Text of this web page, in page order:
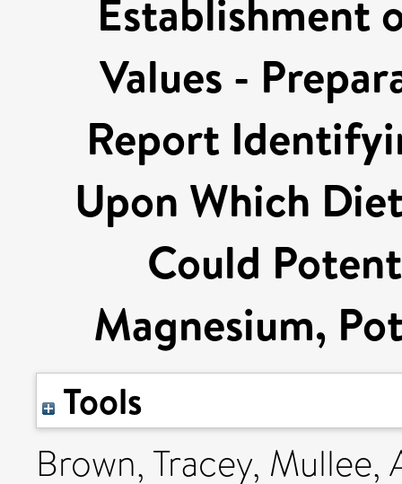
Establishment
Values -
Report
Upon Which
Could
Magnesium,
Tools
Brown, Tracey, Mullee,